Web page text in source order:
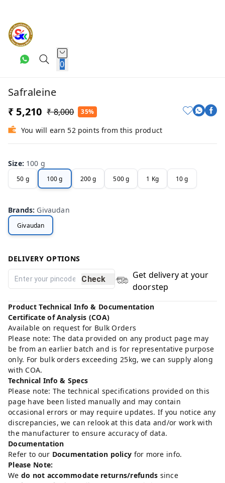
0
Safraleine
₹ 5,210 ₹ 8,000 35%
You will earn 52 points from this product
Size: 100 g
50 g 100 g 200 g 500 g 1 Kg 10 g
Brands: Givaudan
Givaudan
DELIVERY OPTIONS
Check
Get delivery at your
doorstep
Product Technical Info & Documentation
Certificate of Analysis (COA)
Available on request for Bulk Orders
Please note: The data provided on any product page may
be from an earlier batch and is for representative purpose
only. For bulk orders exceeding 25kg, we can supply along
with COA.
Technical Info & Specs
Please note: The technical specifications provided on this
page have been listed manually and may contain
occasional errors or may require updates. If you notice any
discrepancies, we can relook at this data and/or work with
the manufacturer to ensure accuracy of data.
Documentation
Refer to our Documentation policy for more info.
Please Note:
We do not accommodate returns/refunds since